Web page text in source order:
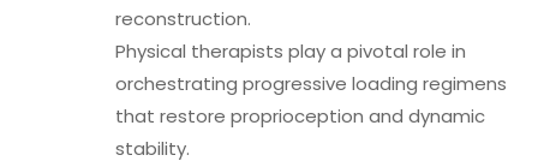
reconstruction.
Physical therapists play a pivotal role in
orchestrating progressive loading regimens
that restore proprioception and dynamic
stability.